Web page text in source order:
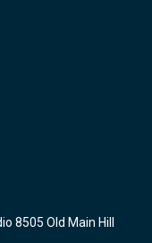
8505 Old Main Hill